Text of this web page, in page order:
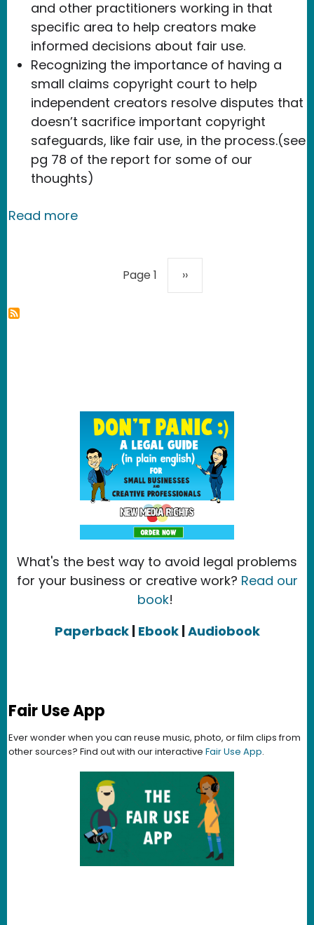
and other practitioners working in that
specific area to help creators make
informed decisions about fair use.
Recognizing the importance of having a
small claims copyright court to help
independent creators resolve disputes that
doesn’t sacrifice important copyright
safeguards, like fair use, in the process.(see
pg 78 of the report for some of our
thoughts)
Read moreabout USPTO/NTIA offer up
Page 1 Next page
››
What's the best way to avoid legal problems
for your business or creative work? Read our
book!
Paperback Ebook| Audiobook
Fair Use App
Ever wonder when you can reuse music, photo, or film clips from
other sources? Find out with our interactive Fair Use App.